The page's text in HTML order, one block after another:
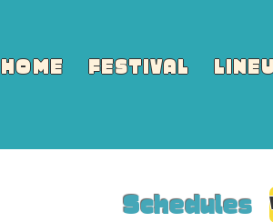
HOME FESTIVAL
Schedules